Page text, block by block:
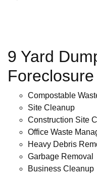
9 Yard
Compostable
Site Cleanup
Construction Site
Office Waste
Heavy Debris
Garbage Removal
Business Cleanup